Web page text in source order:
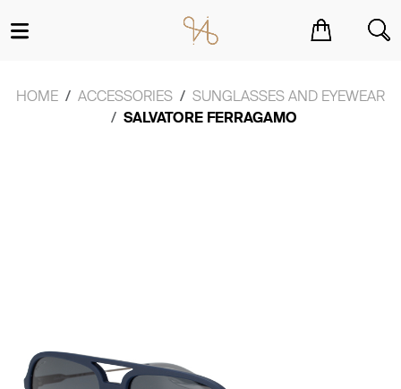
HOME ACCESSORIES
SUNGLASSES AND EYEWEAR
SALVATORE FERRAGAMO